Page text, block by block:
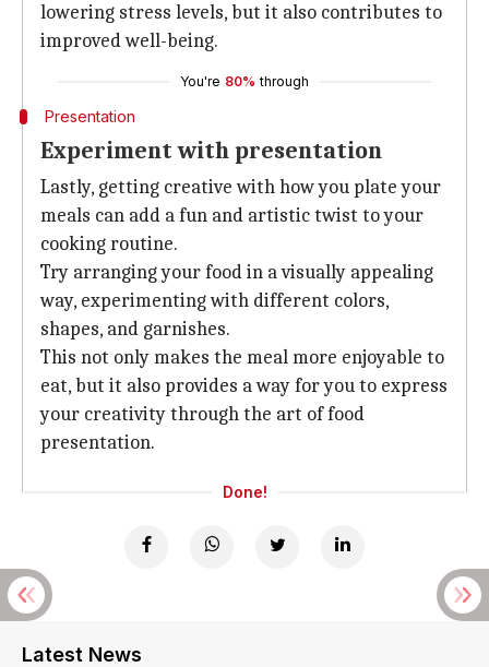
lowering stress levels, but it also contributes to
improved well-being.
You're 80% through
Presentation
Experiment with presentation
Lastly, getting creative with how you plate your
meals can add a fun and artistic twist to your
cooking routine.
Try arranging your food in a visually appealing
way, experimenting with different colors,
shapes, and garnishes.
This not only makes the meal more enjoyable to
eat, but it also provides a way for you to express
your creativity through the art of food
presentation.
Done!
Latest News